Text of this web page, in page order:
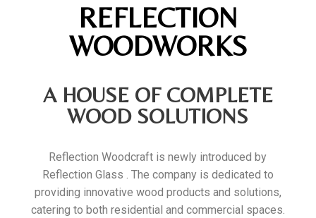
REFLECTION
WOODWORKS
A HOUSE OF COMPLETE
WOOD SOLUTIONS
Reflection Woodcraft is newly introduced by
Reflection Glass . The company is dedicated to
providing innovative wood products and solutions,
catering to both residential and commercial spaces.